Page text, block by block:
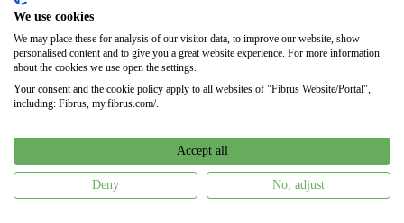
We use cookies
We may place these for analysis of our visitor data, to improve our website, show
personalised content and to give you a great website experience. For more information
about the cookies we use open the settings.
Your consent and the cookie policy apply to all websites of "Fibrus Website/Portal",
including: Fibrus, my.fibrus.com/.
Accept all
Deny No, adjust